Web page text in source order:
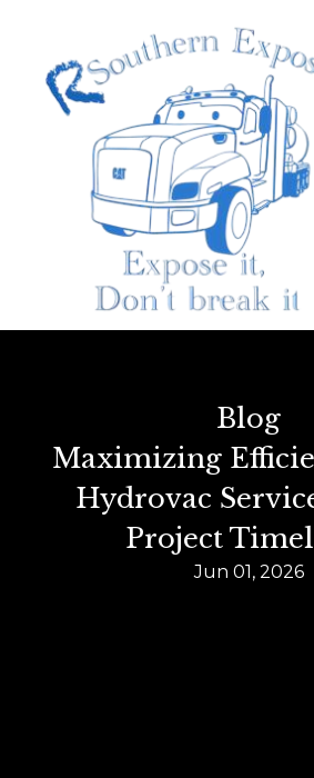
Blog
Maximizing
Hydrovac
Project
Jun 01, 2026